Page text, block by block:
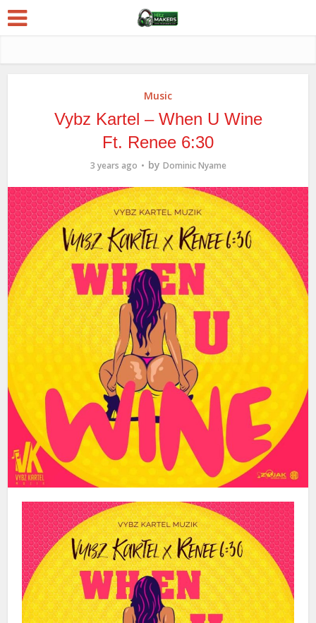
Music
Vybz Kartel – When U Wine
Ft. Renee 6:30
3 years ago by Dominic Nyame